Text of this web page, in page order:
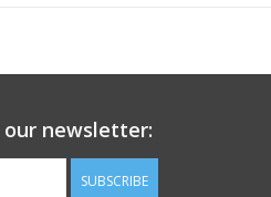
our newsletter:
SUBSCRIBE